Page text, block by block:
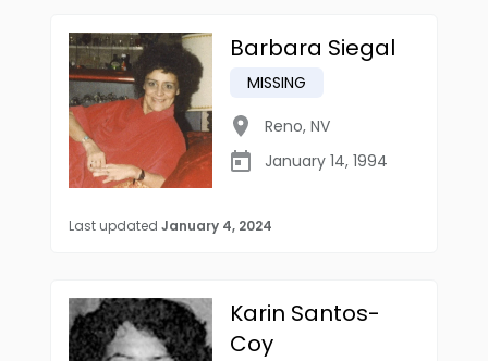
Barbara Siegal
MISSING
Reno, NV
January 14, 1994
Last updated January 4, 2024
Karin Santos-
Coy